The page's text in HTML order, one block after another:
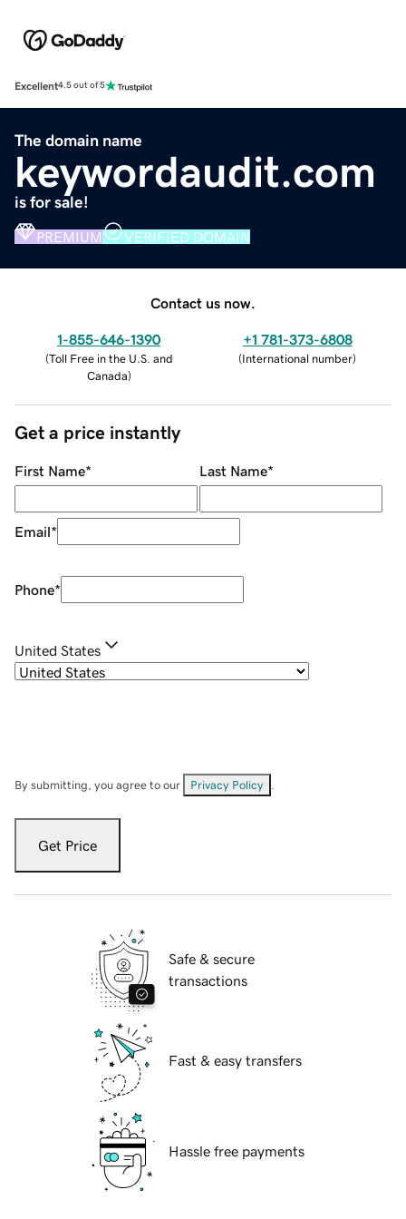
Excellent4.5 out of 5
The domain name
keywordaudit.com
is for sale!
PREMIUM VERIFIED DOMAIN
Contact us now.
1-855-646-1390
(Toll Free in the U.S. and
Canada)
+1 781-373-6808
(International number)
Get a price instantly
First Name* Last Name*
Email*
Phone*
United States
By submitting, you agree to our Privacy Policy
Get Price
Safe & secure
transactions
Fast & easy transfers
Hassle free payments